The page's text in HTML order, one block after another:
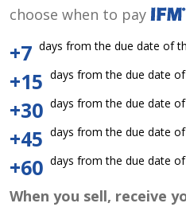
choose when to pay
+7 days from the due date of
+15 days from the due date
+30 days from the due date
+45 days from the due date
+60 days from the due date
When you sell, receive